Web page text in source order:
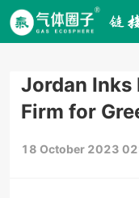
Jordan Inks
Firm for
18 October 2023